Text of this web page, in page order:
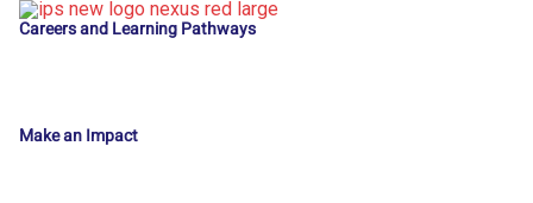
Careers and Learning Pathways
Make an Impact